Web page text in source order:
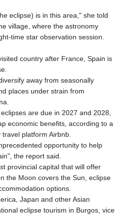
eclipse) is in this area," she told
village, where the astronomy
time star observation session.
country after France, Spain is
away from seasonally
places under strain from
are due in 2027 and 2028,
economic benefits, according to a
platform Airbnb.
opportunity to help
the report said.
provincial capital that will offer
the Moon covers the Sun, eclipse
options.
Japan and other Asian
eclipse tourism in Burgos, vice